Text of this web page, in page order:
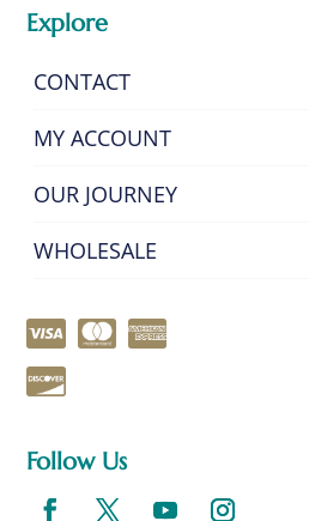
Explore
CONTACT
MY ACCOUNT
OUR JOURNEY
WHOLESALE
Follow Us